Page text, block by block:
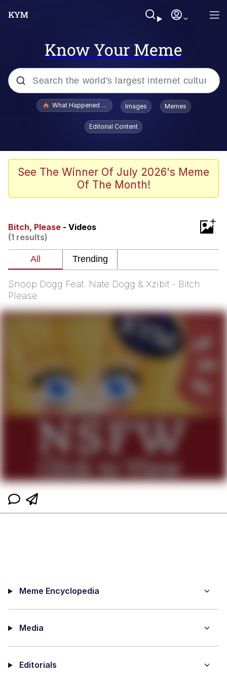
Know Your Meme
Popular searches
Evelyn Smith Smiling /
Evelynsmithhhhh Stare
VSCO Girl
Neegy
Cat With Apples / His Greed Sickens
My Father-In-Law Is A Builder / We
Jacob Batalon CEO of Sex
What Happened To Toadsworth / Toadsworth Is Dead
Images Memes
Editorial Content
See The Winner Of July 2026's Meme
Of The Month!
Bitch, Please - Videos
(1 results)
+
Snoop Dogg Feat. Nate Dogg & Xzibit - Bitch
Please
Meme Encyclopedia
Media
Editorials